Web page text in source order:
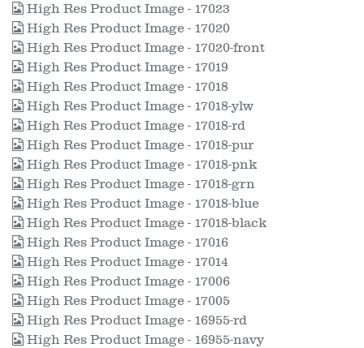
High Res Product Image - 17023
High Res Product Image - 17020
High Res Product Image - 17020-front
High Res Product Image - 17019
High Res Product Image - 17018
High Res Product Image - 17018-ylw
High Res Product Image - 17018-rd
High Res Product Image - 17018-pur
High Res Product Image - 17018-pnk
High Res Product Image - 17018-grn
High Res Product Image - 17018-blue
High Res Product Image - 17018-black
High Res Product Image - 17016
High Res Product Image - 17014
High Res Product Image - 17006
High Res Product Image - 17005
High Res Product Image - 16955-rd
High Res Product Image - 16955-navy